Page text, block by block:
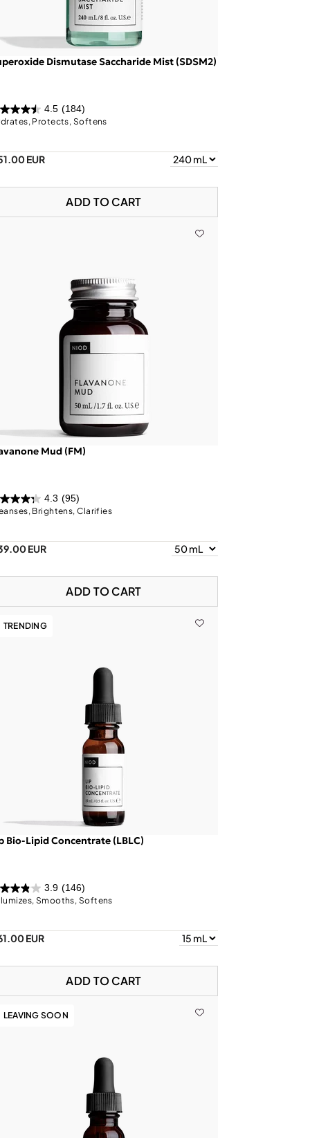
Dismutase Saccharide Mist (SDSM2)
4.5 (184)
Protects, Softens
EUR
ADD TO CART
Mud (FM)
4.3 (95)
Brightens, Clarifies
EUR
ADD TO CART
TRENDING
Bio-Lipid Concentrate (LBLC)
3.9 (146)
Smooths, Softens
EUR
ADD TO CART
LEAVING SOON